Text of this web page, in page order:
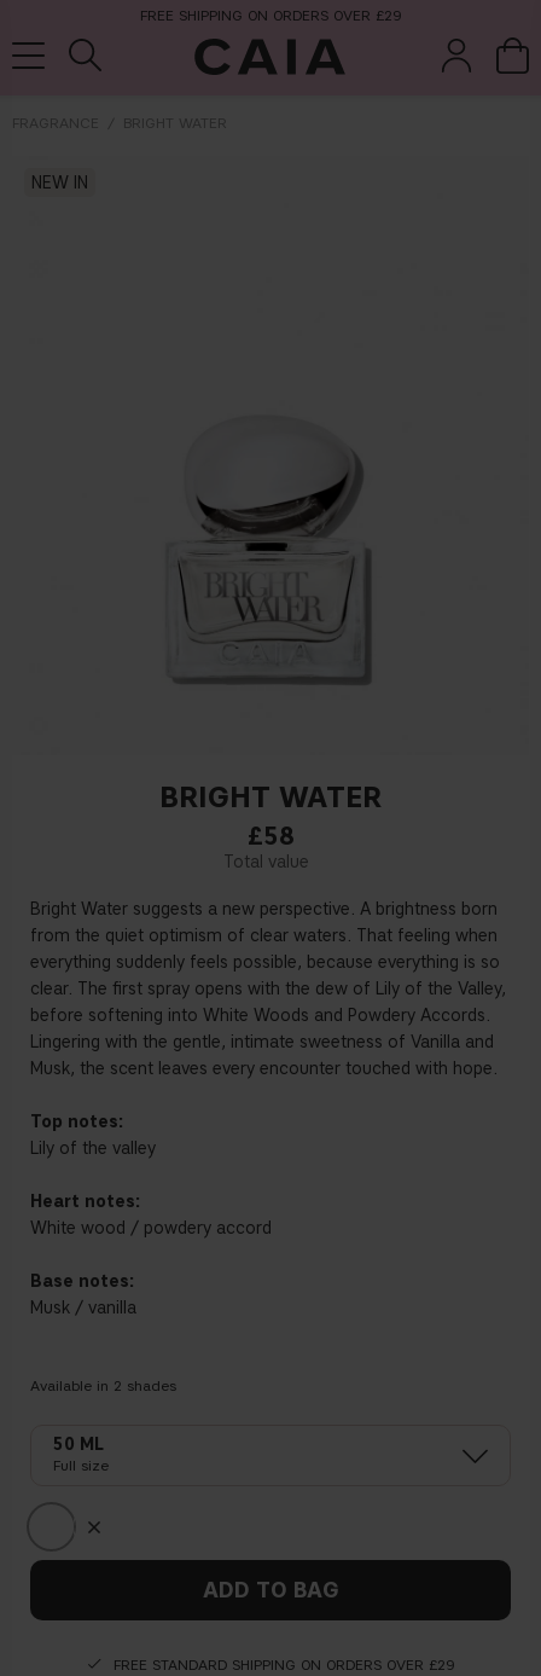
FREE SHIPPING ON ORDERS OVER £29
FRAGRANCE BRIGHT WATER
NEW IN
BRIGHT WATER
£58
Bright Water suggests a new perspective. A brightness born
from the quiet optimism of clear waters. That feeling when
everything suddenly feels possible, because everything is so
clear. The first spray opens with the dew of Lily of the Valley,
before softening into White Woods and Powdery Accords.
Lingering with the gentle, intimate sweetness of Vanilla and
Musk, the scent leaves every encounter touched with hope.
Top notes:
Lily of the valley
Heart notes:
White wood / powdery accord
Base notes:
Musk / vanilla
Available in 2 shades
50 ML
Full size
ADD TO BAG
FREE STANDARD SHIPPING ON ORDERS OVER £29